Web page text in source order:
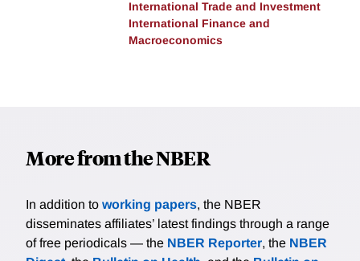
International Trade and Investment
International Finance and
Macroeconomics
More from the NBER
In addition to working papers, the NBER
disseminates affiliates’ latest findings through a range
of free periodicals — the NBER Reporter, the NBER